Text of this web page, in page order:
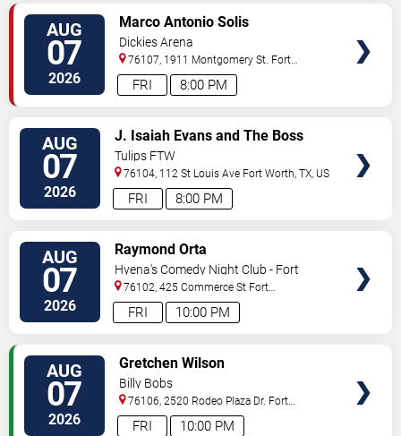
AUG
07
2026 8:00 PM
FRI
Marco Antonio Solis
Dickies Arena
76107, 1911 Montgomery St. Fort
Worth,TX, US
AUG
07
2026 8:00 PM
FRI
J. Isaiah Evans and The Boss
Tweed
Tulips FTW
76104, 112 St Louis Ave Fort Worth,TX, US
AUG
07
2026 10:00 PM
FRI
Raymond Orta
Hyena's Comedy Night Club - Fort
Worth
76102, 425 Commerce St Fort
Worth,TX, US
AUG
07
2026 10:00 PM
FRI
Gretchen Wilson
Billy Bobs
76106, 2520 Rodeo Plaza Dr. Fort
Worth,TX, US